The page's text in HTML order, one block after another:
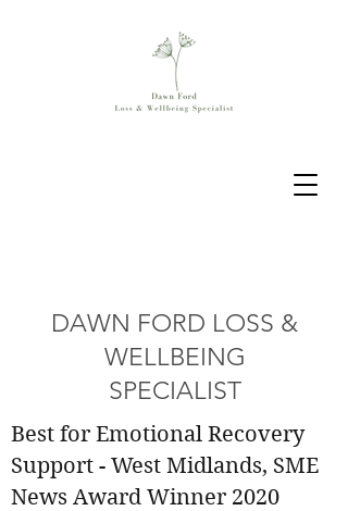
DAWN FORD LOSS &
WELLBEING
SPECIALIST
Best for Emotional Recovery
Support - West Midlands, SME
News Award Winner 2020